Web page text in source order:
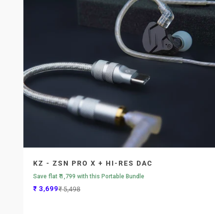
KZ - ZSN PRO X + HI-RES DAC
Save flat ₹ 1,799 with this Portable Bundle
Sale price
₹ 3,699Regular price
₹ 5,498